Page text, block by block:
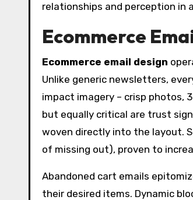
relationships and perception in
Ecommerce
Ecommerce email design
Unlike generic newsletters,
impact imagery – crisp photos,
but equally critical are trust
woven directly into the layout.
of missing out), proven to
Abandoned cart emails
their desired items. Dynamic